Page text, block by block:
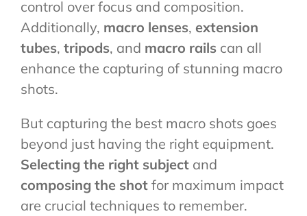
control over focus and composition.
Additionally, macro lenses, extension
tubes, tripods, and macro rails can all
enhance the capturing of stunning macro
shots.
But capturing the best macro shots goes
beyond just having the right equipment.
Selecting the right subject and
composing the shot for maximum impact
are crucial techniques to remember.